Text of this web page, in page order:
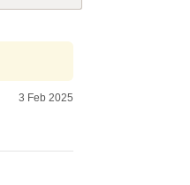
3 Feb 2025